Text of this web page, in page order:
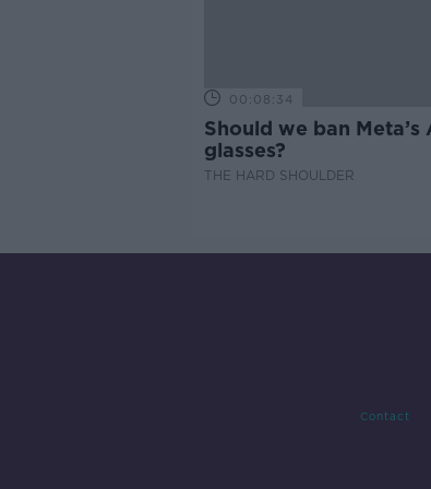
00:08:34
Should we ban Meta’s
glasses?
THE HARD SHOULDER
Contact